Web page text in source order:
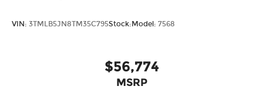
VIN: 3TMLB5JN8TM35C795Stock: Model: 7568
$56,774
MSRP